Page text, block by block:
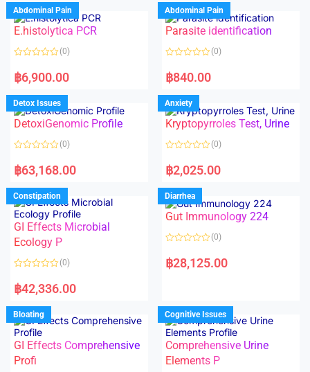
d
0
o
u
o
f
d
0
o
u
o
f
Abdominal Pain
E.histolytica PCR
a
t
d
0
o
u
f
(0)
฿6,900.00
Abdominal Pain
Parasite identification
a
t
d
0
o
u
f
(0)
฿840.00
Detox Issues
DetoxiGenomic Profile
a
t
d
0
o
u
t
o
f
5
(0)
฿63,168.00
Anxiety
Kryptopyrroles Test, Urine
a
t
d
0
o
u
f
(0)
฿2,025.00
Constipation
GI Effects Microbial
Ecology P
a
t
d
0
o
u
t
o
f
5
(0)
฿42,336.00
Diarrhea
Gut Immunology 224
a
t
u
t
o
f
5
(0)
฿28,125.00
Bloating
GI Effects Comprehensive
Profi
Cognitive Issues
Comprehensive Urine
Elements P